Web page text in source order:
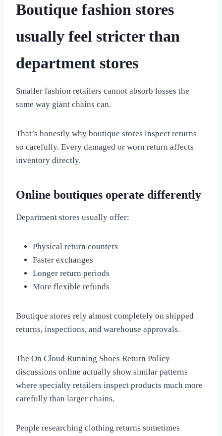
Boutique fashion stores
usually feel stricter than
department stores
Smaller fashion retailers cannot absorb losses the
same way giant chains can.
That’s honestly why boutique stores inspect returns
so carefully. Every damaged or worn return affects
inventory directly.
Online boutiques operate differently
Department stores usually offer:
Physical return counters
Faster exchanges
Longer return periods
More flexible refunds
Boutique stores rely almost completely on shipped
returns, inspections, and warehouse approvals.
The On Cloud Running Shoes Return Policy
discussions online actually show similar patterns
where specialty retailers inspect products much more
carefully than larger chains.
People researching clothing returns sometimes